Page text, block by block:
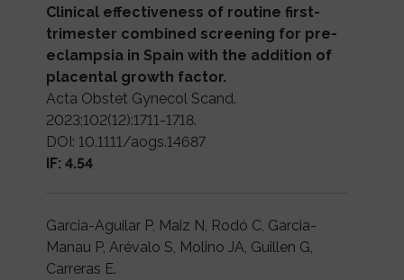
Clinical effectiveness of routine first-
trimester combined screening for pre-
eclampsia in Spain with the addition of
placental growth factor.
Acta Obstet Gynecol Scand.
2023;102(12):1711-1718.
DOI: 10.1111/aogs.14687
IF: 4.54
Garcia-Aguilar P, Maiz N, Rodó C, Garcia-
Manau P, Arévalo S, Molino JA, Guillen G,
Carreras E.